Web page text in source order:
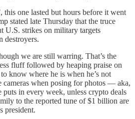
this one lasted but hours before it went
stated late Thursday that the truce
U.S. strikes on military targets
destroyers.
we are still warring. That’s the
fluff followed by heaping praise on
know where he is when he’s not
cameras when posing for photos — aka,
in every week, unless crypto deals
to the reported tune of $1 billion are
president.